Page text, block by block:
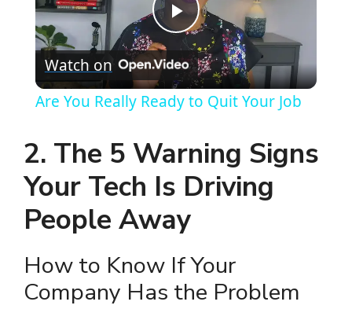
P
l
y
V
i
Watch on
Are You Really Ready to Quit Your Job
2. The 5 Warning Signs
Your Tech Is Driving
People Away
How to Know If Your
Company Has the Problem